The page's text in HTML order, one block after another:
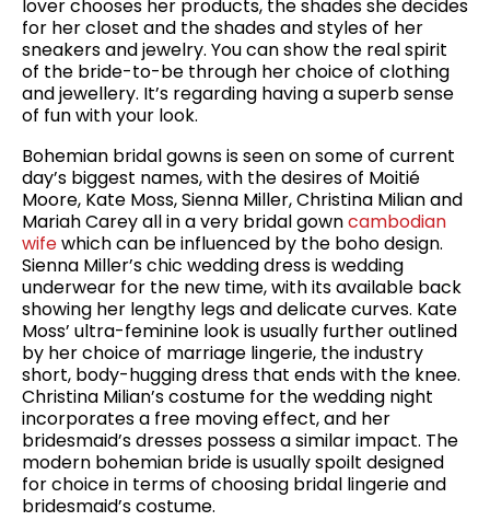
lover chooses her products, the shades she decides
for her closet and the shades and styles of her
sneakers and jewelry. You can show the real spirit
of the bride-to-be through her choice of clothing
and jewellery. It’s regarding having a superb sense
of fun with your look.
Bohemian bridal gowns is seen on some of current
day’s biggest names, with the desires of Moitié
Moore, Kate Moss, Sienna Miller, Christina Milian and
Mariah Carey all in a very bridal gowncambodian
wifewhich can be influenced by the boho design.
Sienna Miller’s chic wedding dress is wedding
underwear for the new time, with its available back
showing her lengthy legs and delicate curves. Kate
Moss’ ultra-feminine look is usually further outlined
by her choice of marriage lingerie, the industry
short, body-hugging dress that ends with the knee.
Christina Milian’s costume for the wedding night
incorporates a free moving effect, and her
bridesmaid’s dresses possess a similar impact. The
modern bohemian bride is usually spoilt designed
for choice in terms of choosing bridal lingerie and
bridesmaid’s costume.